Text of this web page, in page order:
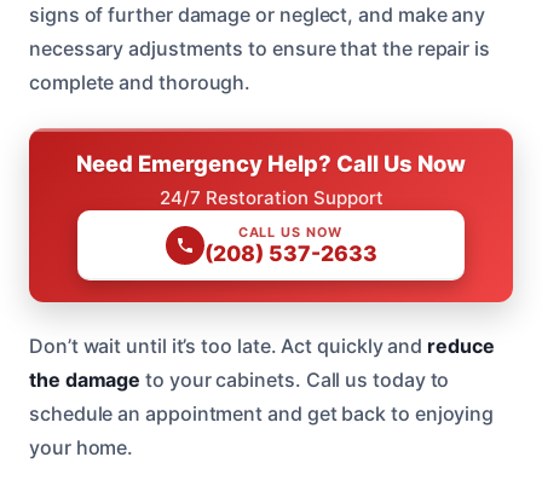
signs of further damage or neglect, and make any
necessary adjustments to ensure that the repair is
complete and thorough.
Need Emergency Help? Call Us Now
24/7 Restoration Support
CALL US NOW
(208) 537-2633
Don’t wait until it’s too late. Act quickly and reduce
the damage to your cabinets. Call us today to
schedule an appointment and get back to enjoying
your home.